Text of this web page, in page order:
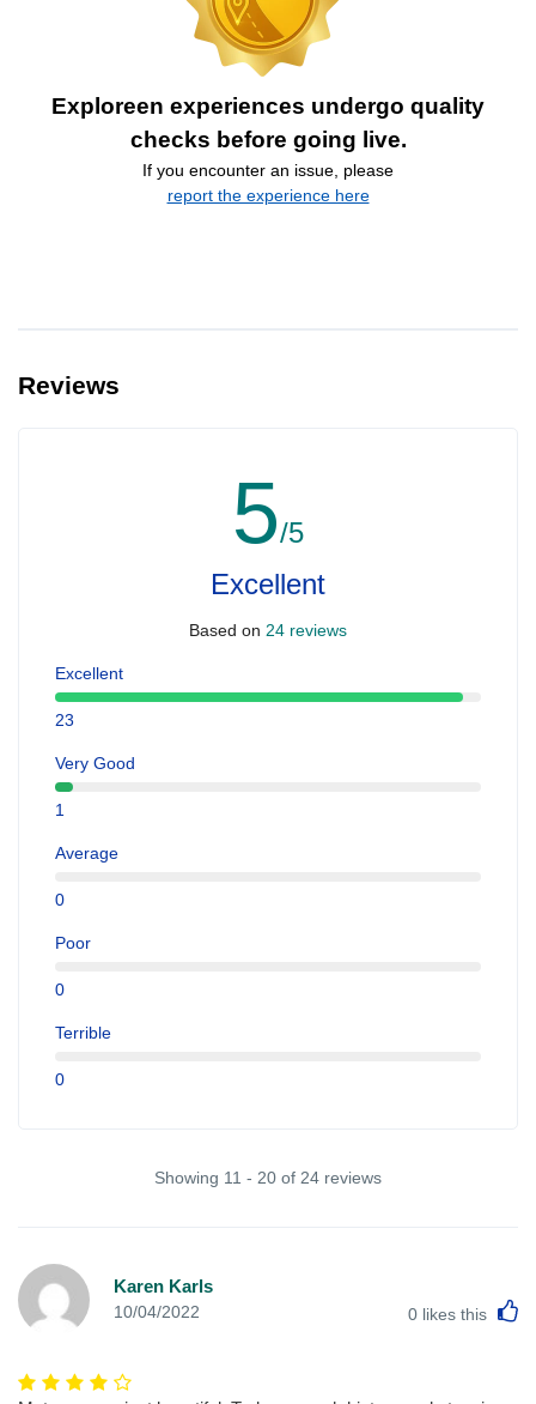
Exploreen experiences undergo quality
checks before going live.
If you encounter an issue, please
report the experience here
Reviews
5/5
Excellent
Based on 24 reviews
Excellent
23
Very Good
1
Average
0
Poor
0
Terrible
0
Showing 11 - 20 of 24 reviews
Karen Karls
10/04/2022 0 likes this